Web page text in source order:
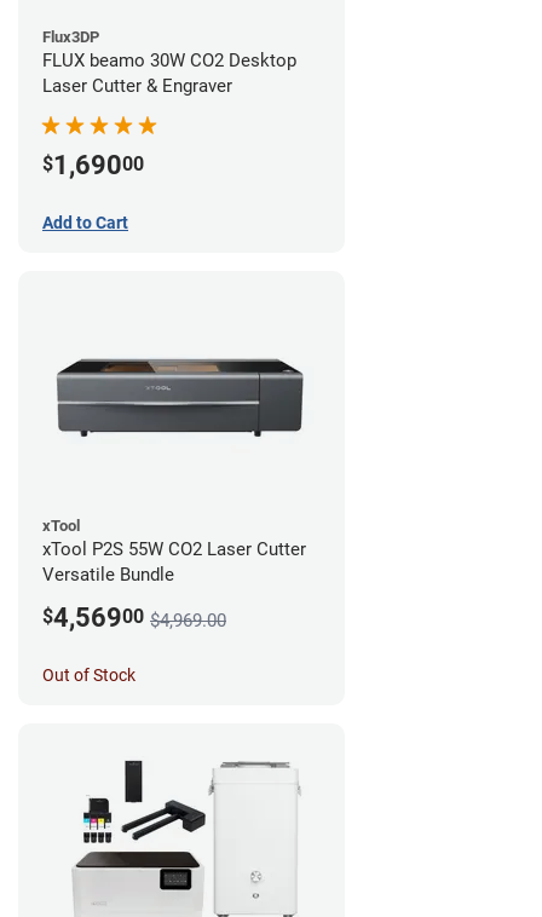
Flux3DP
FLUX beamo 30W CO2 Desktop
Laser Cutter & Engraver
$1,69000
Add to Cart
xTool
xTool P2S 55W CO2 Laser Cutter
Versatile Bundle
$4,56900 $4,969.00
Out of Stock